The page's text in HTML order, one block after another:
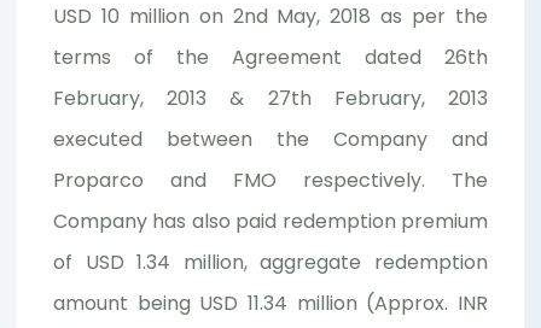
USD 10 million on 2nd May, 2018 as per the
terms of the Agreement dated 26th
February, 2013 & 27th February, 2013
executed between the Company and
Proparco and FMO respectively. The
Company has also paid redemption premium
of USD 1.34 million, aggregate redemption
amount being USD 11.34 million (Approx. INR